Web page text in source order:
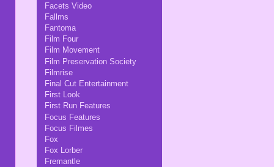
Facets Video
Fallms
Fantoma
Film Four
Film Movement
Film Preservation Society
Filmrise
Final Cut Entertainment
First Look
First Run Features
Focus Features
Focus Filmes
Fox
Fox Lorber
Fremantle